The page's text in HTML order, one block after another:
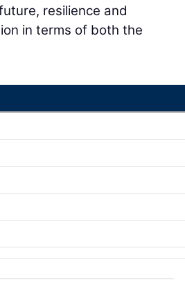
resilience and
in terms of both the